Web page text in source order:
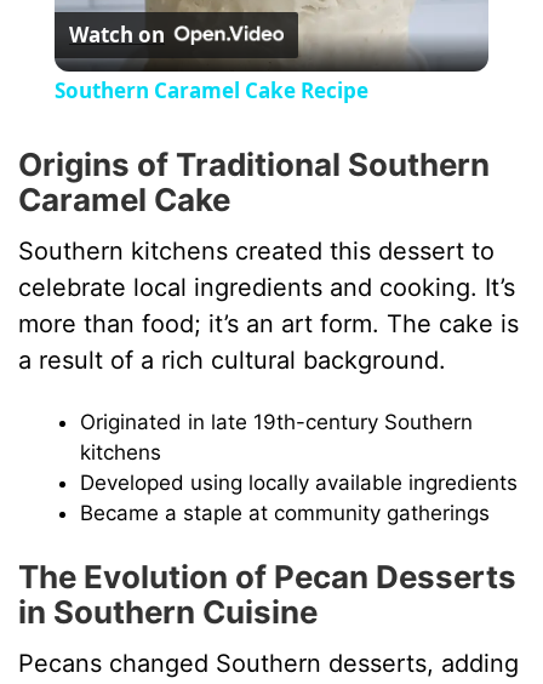
l
V
i
d
e
o
Watch on
Southern Caramel Cake Recipe
Origins of Traditional Southern
Caramel Cake
Southern kitchens created this dessert to
celebrate local ingredients and cooking. It’s
more than food; it’s an art form. The cake is
a result of a rich cultural background.
Originated in late 19th-century Southern
kitchens
Developed using locally available ingredients
Became a staple at community gatherings
The Evolution of Pecan Desserts
in Southern Cuisine
Pecans changed Southern desserts, adding